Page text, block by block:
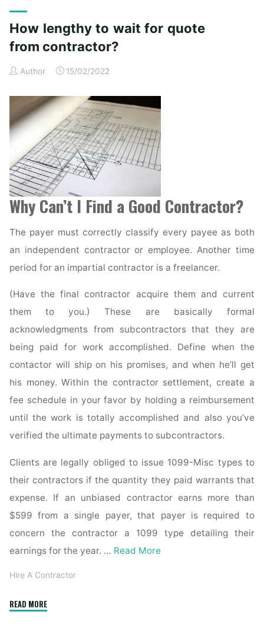
for
quote
contractor?"
How lengthy to wait for quote
from contractor?
Author 15/02/2022
Why Can’t I Find a Good Contractor?
The payer must correctly classify every payee as both
an independent contractor or employee. Another time
period for an impartial contractor is a freelancer.
(Have the final contractor acquire them and current
them to you.) These are basically formal
acknowledgments from subcontractors that they are
being paid for work accomplished. Define when the
contactor will ship on his promises, and when he’ll get
his money. Within the contractor settlement, create a
fee schedule in your favor by holding a reimbursement
until the work is totally accomplished and also you’ve
verified the ultimate payments to subcontractors.
Clients are legally obliged to issue 1099-Misc types to
their contractors if the quantity they paid warrants that
expense. If an unbiased contractor earns more than
$599 from a single payer, that payer is required to
concern the contractor a 1099 type detailing their
earnings for the year. … Read More
Hire A Contractor
READ MORE"How